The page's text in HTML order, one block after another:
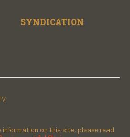
SYNDICATION
information on this site, please read